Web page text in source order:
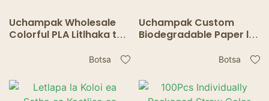
Uchampak Wholesale
Colorful PLA Litlhaka tse
Lahloang tsa LinoBotsa
Uchampak Custom
Biodegradable Paper le
Kofi, Bar & Cocktail
Botsa